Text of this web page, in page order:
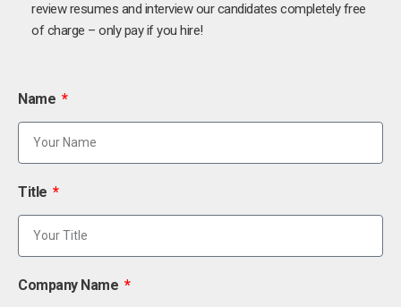
review resumes and interview our candidates completely free
of charge – only pay if you hire!
Name
Title
Company Name